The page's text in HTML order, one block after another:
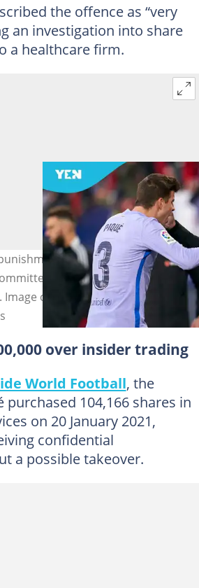
the offence as “very
an investigation into share
a healthcare firm.
after Spain’s market
insider trading ahead of a
credit: Quality Sport Images
over insider trading
World Football, the
purchased 104,166 shares in
on 20 January 2021,
confidential
a possible takeover.